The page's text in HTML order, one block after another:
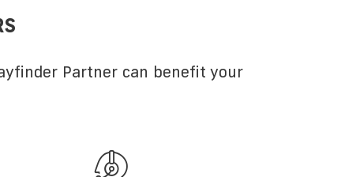
Partner can benefit your